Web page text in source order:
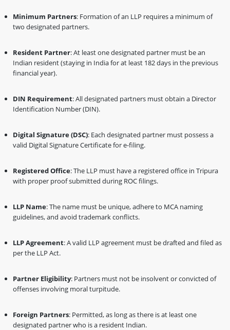
Minimum Partners: Formation of an LLP requires a minimum of
two designated partners.
Resident Partner: At least one designated partner must be an
Indian resident (staying in India for at least 182 days in the previous
financial year).
DIN Requirement: All designated partners must obtain a Director
Identification Number (DIN).
Digital Signature (DSC): Each designated partner must possess a
valid Digital Signature Certificate for e-filing.
Registered Office: The LLP must have a registered office in Tripura
with proper proof submitted during ROC filings.
LLP Name: The name must be unique, adhere to MCA naming
guidelines, and avoid trademark conflicts.
LLP Agreement: A valid LLP agreement must be drafted and filed as
per the LLP Act.
Partner Eligibility: Partners must not be insolvent or convicted of
offenses involving moral turpitude.
Foreign Partners: Permitted, as long as there is at least one
designated partner who is a resident Indian.